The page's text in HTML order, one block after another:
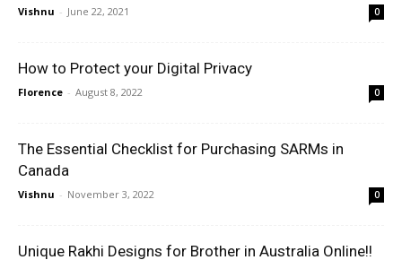
Vishnu - June 22, 2021 0
How to Protect your Digital Privacy
Florence - August 8, 2022 0
The Essential Checklist for Purchasing SARMs in
Canada
Vishnu - November 3, 2022 0
Unique Rakhi Designs for Brother in Australia Online!!